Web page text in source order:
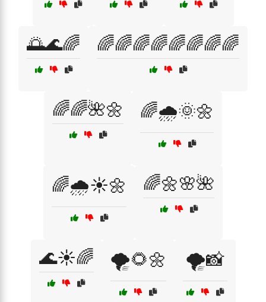
🌅🌊🌈 🌈🌈🌈🌈🌈🌈🌈🌈
🌈🌈🌺🌼 🌈🌧️🌞🌼
🌈🌧️☀️🌼 🌈🌼🌸🌺
🌊☀️🌈 🌪️🌻🌼 🌪️📸